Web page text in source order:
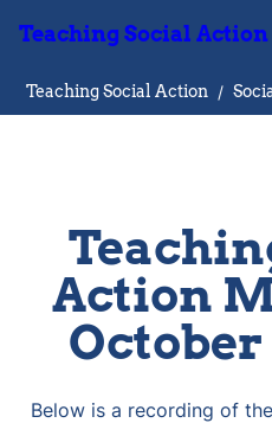
Teaching Social Action
Teaching Social Action /
Action
October
Below is a recording of